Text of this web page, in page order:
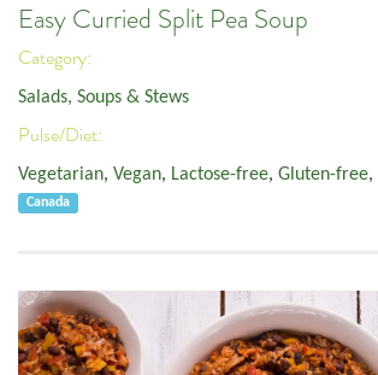
Easy Curried Split Pea Soup
Category:
Salads, Soups & Stews
Pulse/Diet:
Vegetarian, Vegan, Lactose-free, Gluten-free,
Canada